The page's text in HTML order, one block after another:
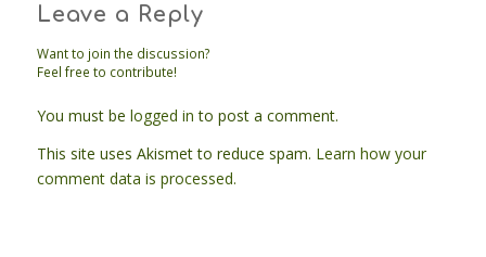
Leave a Reply
Want to join the discussion?
Feel free to contribute!
You must be logged in to post a comment.
This site uses Akismet to reduce spam. Learn how your
comment data is processed.